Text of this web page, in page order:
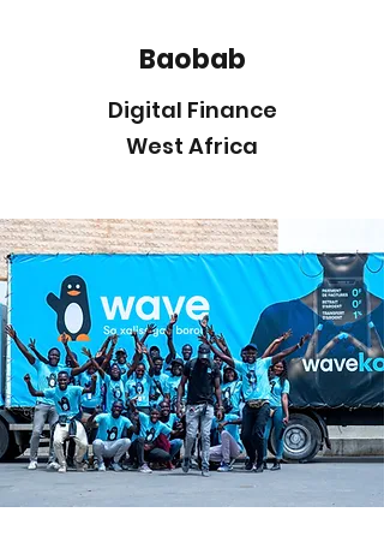
Baobab
Digital Finance
West Africa